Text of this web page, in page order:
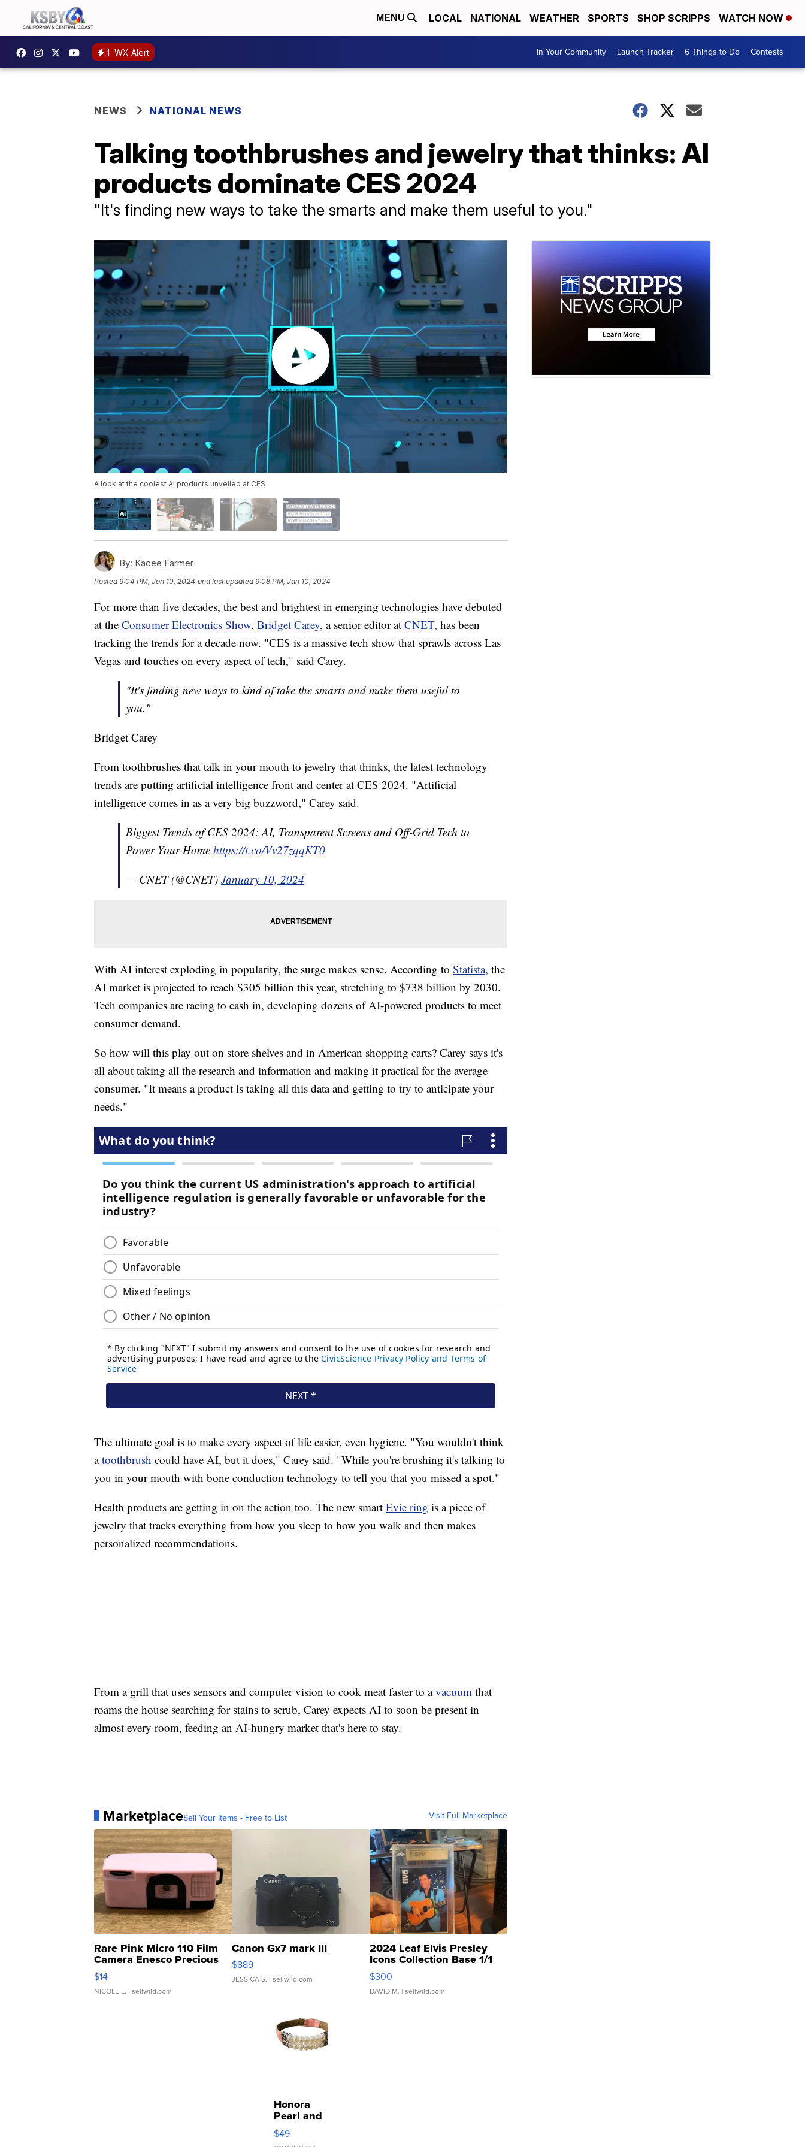
MENU LOCAL NATIONAL WEATHER SPORTS SHOP SCRIPPS WATCH NOW
1 WX Alert In Your Community Launch Tracker 6 Things to Do Contests
NEWS NATIONAL NEWS
Talking toothbrushes and jewelry that thinks: AI
products dominate CES 2024
"It's finding new ways to take the smarts and make them useful to you."
A look at the coolest AI products unveiled at CES
By: Kacee Farmer
Posted9:04 PM, Jan 10, 2024 and last updated 9:08 PM, Jan 10, 2024
For more than five decades, the best and brightest in emerging technologies have debuted
at the Consumer Electronics Show. Bridget Carey, a senior editor at CNET, has been
tracking the trends for a decade now. "CES is a massive tech show that sprawls across Las
Vegas and touches on every aspect of tech," said Carey.
"It's finding new ways to kind of take the smarts and make them useful to
you."
Bridget Carey
From toothbrushes that talk in your mouth to jewelry that thinks, the latest technology
trends are putting artificial intelligence front and center at CES 2024. "Artificial
intelligence comes in as a very big buzzword," Carey said.
Biggest Trends of CES 2024: AI, Transparent Screens and Off-Grid Tech to
Power Your Home https://t.co/Vv27zqqKT0
— CNET (@CNET) January 10, 2024
With AI interest exploding in popularity, the surge makes sense. According to Statista, the
AI market is projected to reach $305 billion this year, stretching to $738 billion by 2030.
Tech companies are racing to cash in, developing dozens of AI-powered products to meet
consumer demand.
So how will this play out on store shelves and in American shopping carts? Carey says it's
all about taking all the research and information and making it practical for the average
consumer. "It means a product is taking all this data and getting to try to anticipate your
needs."
The ultimate goal is to make every aspect of life easier, even hygiene. "You wouldn't think
atoothbrush could have AI, but it does," Carey said. "While you're brushing it's talking to
you in your mouth with bone conduction technology to tell you that you missed a spot."
Health products are getting in on the action too. The new smart Evie ring is a piece of
jewelry that tracks everything from how you sleep to how you walk and then makes
personalized recommendations.
From a grill that uses sensors and computer vision to cook meat faster to avacuum that
roams the house searching for stains to scrub, Carey expects AI to soon be present in
almost every room, feeding an AI-hungry market that's here to stay.
MarketplaceSell Your Items - Free to List Visit Full Marketplace
Rare Pink Micro 110 Film
Camera Enesco Precious
Moments TD4
$14
NICOLE L. | sellwild.com
Canon Gx7 mark III
$889
JESSICA S. | sellwild.com
2024 Leaf Elvis Presley
Icons Collection Base 1/1
SSP Clear ...
$300
DAVID M. | sellwild.com
Honora
Pearl and
Pink
Leather
$49